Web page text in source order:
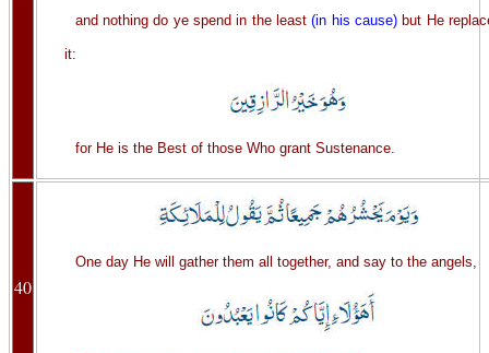
and nothing do ye spend in the least(in his cause) but He
it:
for He is the Best of those Who grant Sustenance.
40
One day He will gather them all together, and say to the angels,